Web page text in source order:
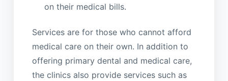
on their medical bills.
Services are for those who cannot afford
medical care on their own. In addition to
offering primary dental and medical care,
the clinics also provide services such as